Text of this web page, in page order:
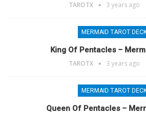
TAROTX 3 years ago
MERMAID TAROT
King Of Pentacles –
TAROTX 3 years ago
MERMAID TAROT
Queen Of Pentacles –